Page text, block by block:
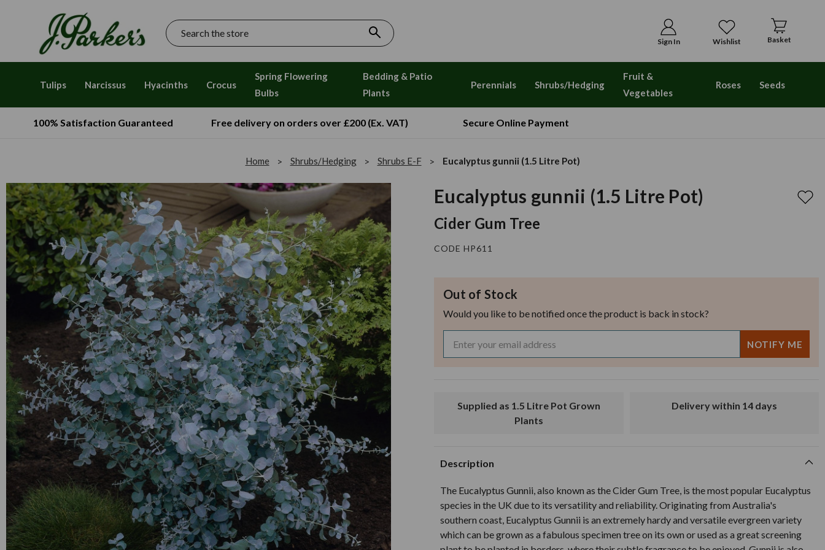
Sign In Wishlist Basket
Search
Tulips Narcissus Hyacinths Crocus
Spring Flowering
Bulbs
Bedding & Patio
Plants
Perennials Shrubs/Hedging
Fruit &
Vegetables
Roses Seeds
100% Satisfaction Guaranteed Free delivery on orders over £200 (Ex. VAT) Secure Online Payment
Home Shrubs/Hedging Shrubs E-F Eucalyptus gunnii (1.5 Litre Pot)
Eucalyptus gunnii (1.5 Litre Pot)
Cider Gum Tree
CODE HP611
Out of Stock
Would you like to be notified once the product is back in stock?
Supplied as 1.5 Litre Pot Grown
Plants
Delivery within 14 days
Description
The Eucalyptus Gunnii, also known as the Cider Gum Tree, is the most popular Eucalyptus
species in the UK due to its versatility and reliability. Originating from Australia's
southern coast, Eucalyptus Gunnii is an extremely hardy and versatile evergreen variety
which can be grown as a fabulous specimen tree on its own or used as a great screening